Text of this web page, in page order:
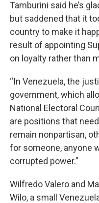
Tamburini said he’s
but saddened that it
country to make it
result of appointing
on loyalty rather than
“In Venezuela, the
government, which
National Electoral
are positions that
remain nonpartisan,
for someone, anyone
corrupted power.”
Wilfredo Valero and
Wilo, a small